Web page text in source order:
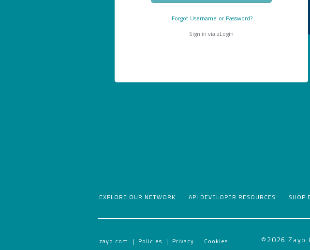
Forgot Username or Password?
Sign in via zLogin
EXPLORE OUR NETWORK API DEVELOPER RESOURCES SHOP
zayo.com Policies Privacy Cookies ©2026 Zayo